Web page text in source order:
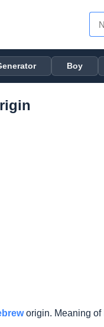
Boy
origin. Meaning of